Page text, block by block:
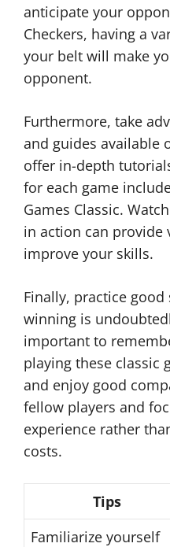
anticipate your
Checkers, having a
your belt will make
opponent.
Furthermore, take
and guides available
offer in-depth
for each game
Games Classic.
in action can provide
improve your skills.
Finally, practice
winning is
important to
playing these classic
and enjoy good
fellow players and
experience rather
costs.
Tips
Familiarize yourself